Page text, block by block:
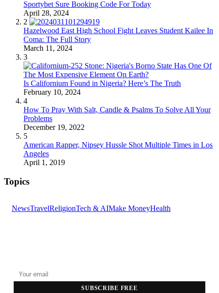
Sportybet Sure Booking Code For Today
April 28, 2024
2
Hazelwood East High School Fight Leaves Student Kailee In
Coma: The Full Story
March 11, 2024
3
Is Californium Found in Nigeria? Here’s The Truth
February 10, 2024
4
How To Pray With Salt, Candle & Psalms To Solve All Your
Problems
December 19, 2022
5
American Rapper, Nipsey Hussle Shot Multiple Times in Los
Angeles
April 1, 2019
Topics
NewsTravelReligionTech & AIMake MoneyHealth
SUBSCRIBE FREE